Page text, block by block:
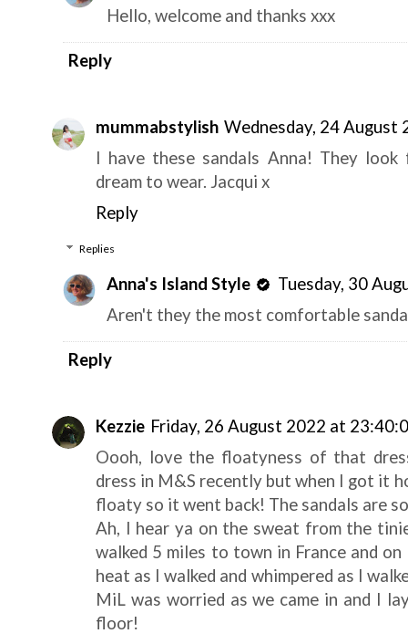
Hello, welcome and thanks xxx
Reply
mummabstylish Wednesday, 24 August
I have these sandals Anna! They
dream to wear. Jacqui x
Reply
Replies
Anna's Island Style
Tuesday, 30
Aren't they the most comfortable
Reply
Kezzie Friday, 26 August 2022 at
Oooh, love the floatyness of that
dress in M&S recently but when I got it
floaty so it went back! The sandals are
Ah, I hear ya on the sweat from the
walked 5 miles to town in France and
heat as I walked and whimpered as I
MiL was worried as we came in and I
floor!